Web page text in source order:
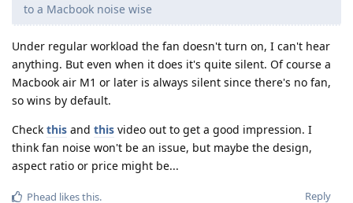
to a Macbook noise wise
Under regular workload the fan doesn't turn on, I can't hear
anything. But even when it does it's quite silent. Of course a
Macbook air M1 or later is always silent since there's no fan,
so wins by default.
Check this and this video out to get a good impression. I
think fan noise won't be an issue, but maybe the design,
aspect ratio or price might be...
Reply
Phead likes this.